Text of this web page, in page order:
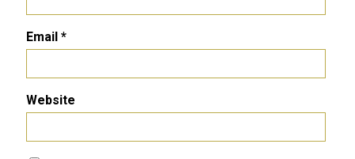
Email *
Website